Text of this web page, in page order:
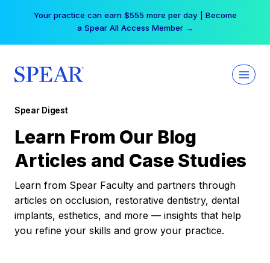
Your practice can earn $555 more per day | Become
a Spear All Access Member →
Spear Digest
Learn From Our Blog
Articles and Case Studies
Learn from Spear Faculty and partners through
articles on occlusion, restorative dentistry, dental
implants, esthetics, and more — insights that help
you refine your skills and grow your practice.